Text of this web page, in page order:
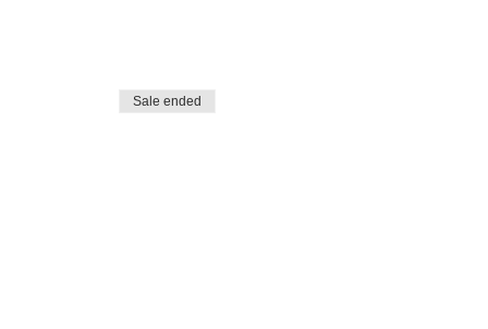
Sale ended